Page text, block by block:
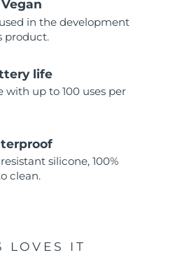
in the development
product.
life
with up to 100 uses per
silicone, 100%
clean.
LOVES IT